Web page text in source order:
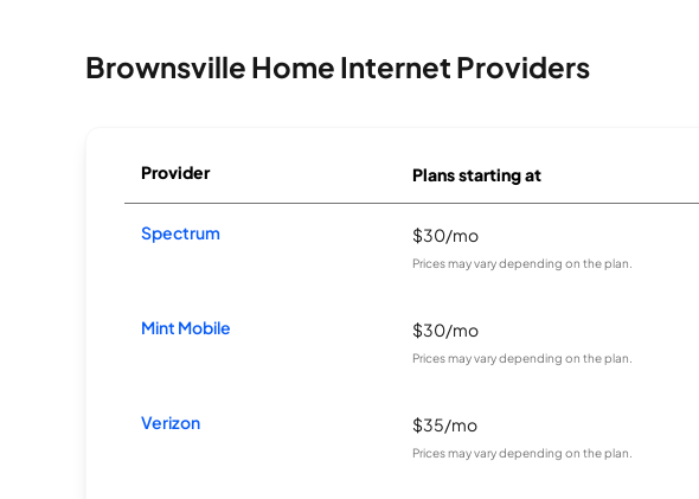
Brownsville Home Internet Providers
Provider Plans starting at
Spectrum $30/mo
Prices may vary depending on the plan.
Mint Mobile $30/mo
Prices may vary depending on the plan.
Verizon $35/mo
Prices may vary depending on the plan.